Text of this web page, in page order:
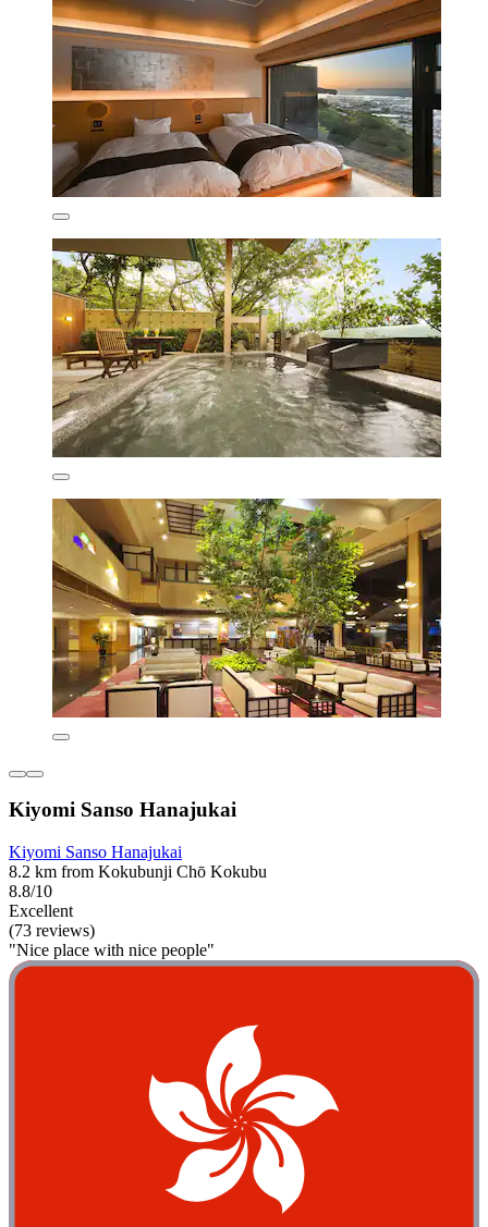
Kiyomi Sanso Hanajukai
Kiyomi Sanso Hanajukai
8.2 km from Kokubunji Chō Kokubu
8.8/10
Excellent
(73 reviews)
"Nice place with nice people"